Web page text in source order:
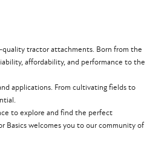
quality tractor attachments. Born from the
affordability, and performance to the
applications. From cultivating fields to
to explore and find the perfect
Basics welcomes you to our community of